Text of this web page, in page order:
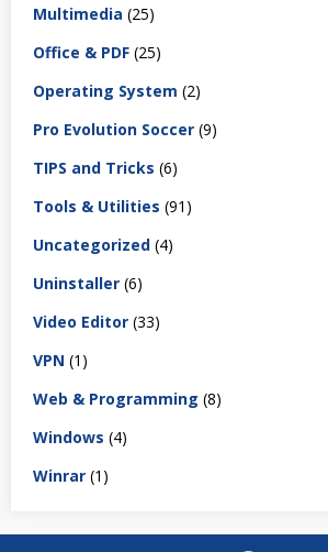
Multimedia (25)
Office & PDF (25)
Operating System (2)
Pro Evolution Soccer (9)
TIPS and Tricks (6)
Tools & Utilities (91)
Uncategorized (4)
Uninstaller (6)
Video Editor (33)
VPN (1)
Web & Programming (8)
Windows (4)
Winrar (1)